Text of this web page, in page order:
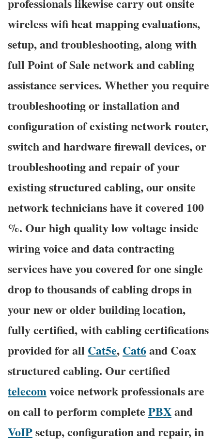
wireless wifi heat mapping evaluations,
setup, and troubleshooting, along with
full Point of Sale network and cabling
assistance services. Whether you require
troubleshooting or installation and
configuration of existing network router,
switch and hardware firewall devices, or
troubleshooting and repair of your
existing structured cabling, our onsite
network technicians have it covered 100
%. Our high quality low voltage inside
wiring voice and data contracting
services have you covered for one single
drop to thousands of cabling drops in
your new or older building location,
fully certified, with cabling certifications
provided for all Cat5e, Cat6and Coax
structured cabling. Our certified
telecomvoice network professionals are
on call to perform complete PBXand
VoIPsetup, configuration and repair, in